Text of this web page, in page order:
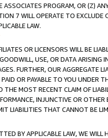
PROGRAM, OR (Z)
7 WILL OPERATE TO
LAW.
OR LICENSORS WILL BE
USE, OR DATA ARISING
FURTHER, OUR AGGREGATE
OR PAYABLE TO YOU UNDER
MOST RECENT CLAIM OF
INJUNCTIVE OR
LIABILITIES THAT CANNOT BE
BY APPLICABLE LAW, WE WILL